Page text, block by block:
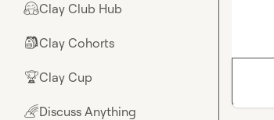
🤗Clay Club Hub
🎒Clay Cohorts
🏆Clay Cup
🌈Discuss Anything